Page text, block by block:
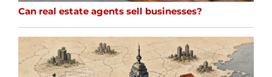
Can real estate agents sell businesses?